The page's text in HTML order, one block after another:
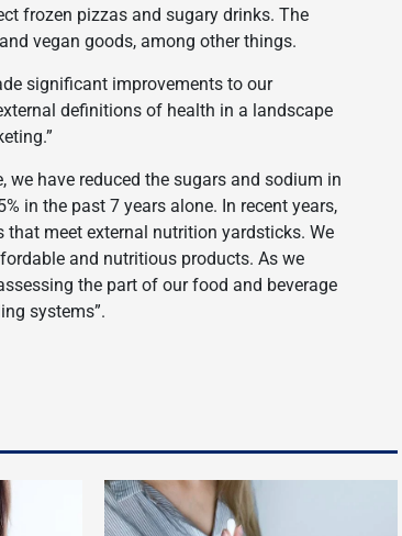
frozen pizzas and sugary drinks. The
vegan goods, among other things.
significant improvements to our
definitions of health in a landscape
we have reduced the sugars and sodium in
in the past 7 years alone. In recent years,
meet external nutrition yardsticks. We
and nutritious products. As we
the part of our food and beverage
systems”.